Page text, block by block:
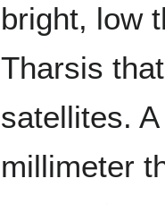
bright, low
Tharsis
satellites.
millimeter